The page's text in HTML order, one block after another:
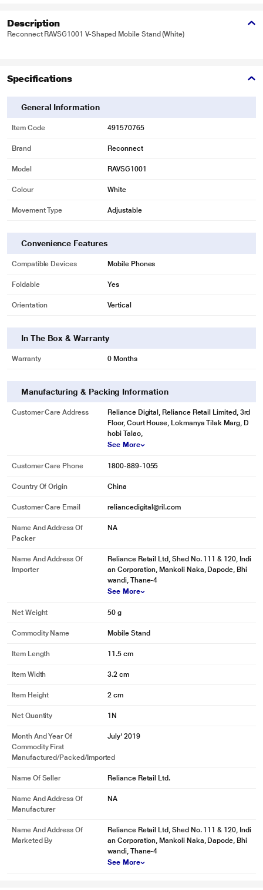
Description
Reconnect RAVSG1001 V-Shaped Mobile Stand (White)
Specifications
General Information
Item Code 491570765
Brand Reconnect
Model RAVSG1001
Colour White
Movement Type Adjustable
Convenience Features
Compatible Devices Mobile Phones
Foldable Yes
Orientation Vertical
In The Box & Warranty
Warranty 0 Months
Manufacturing & Packing Information
Customer Care Address
Reliance Digital, Reliance Retail Limited, 3rd
Floor, Court House, Lokmanya Tilak Marg, D
hobi Talao,
See More
Customer Care Phone 1800-889-1055
Country Of Origin China
Customer Care Email reliancedigital@ril.com
Name And Address Of
Packer
NA
Name And Address Of
Importer
Reliance Retail Ltd, Shed No. 111 & 120, Indi
an Corporation, Mankoli Naka, Dapode, Bhi
wandi, Thane-4
See More
Net Weight 50 g
Commodity Name Mobile Stand
Item Length 11.5 cm
Item Width 3.2 cm
Item Height 2 cm
Net Quantity 1N
Month And Year Of
Commodity First
Manufactured/packed/imported
July' 2019
Name Of Seller Reliance Retail Ltd.
Name And Address Of
Manufacturer
NA
Name And Address Of
Marketed By
Reliance Retail Ltd, Shed No. 111 & 120, Indi
an Corporation, Mankoli Naka, Dapode, Bhi
wandi, Thane-4
See More